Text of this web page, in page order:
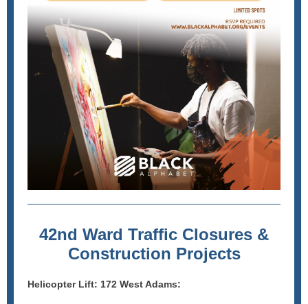
42nd Ward Traffic Closures &
Construction Projects
Helicopter Lift: 172 West Adams: